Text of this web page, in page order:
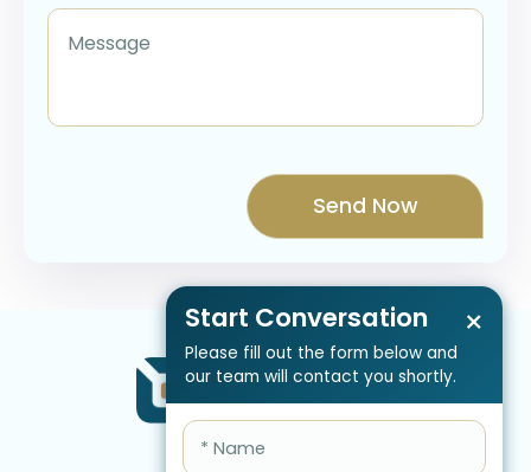
Start Conversation
Please fill out the form below and
our team will contact you shortly.
×